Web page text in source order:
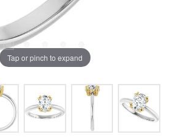
Tap or pinch to expand